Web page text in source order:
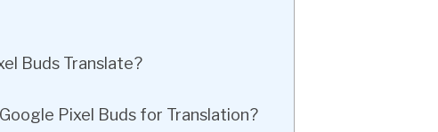
Buds Translate?
Pixel Buds for Translation?